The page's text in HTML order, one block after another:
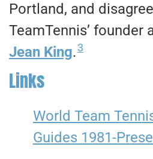
Portland, and
TeamTennis’ founder
Jean King.3
Links
World Team
Guides 1981-